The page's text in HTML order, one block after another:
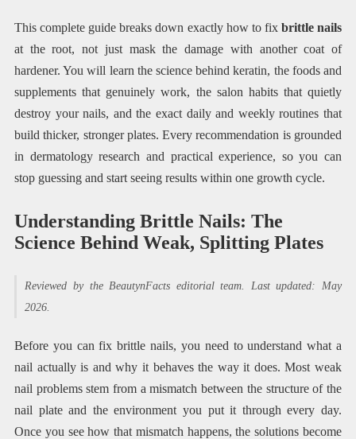
This complete guide breaks down exactly how to fix brittle nails
at the root, not just mask the damage with another coat of
hardener. You will learn the science behind keratin, the foods and
supplements that genuinely work, the salon habits that quietly
destroy your nails, and the exact daily and weekly routines that
build thicker, stronger plates. Every recommendation is grounded
in dermatology research and practical experience, so you can
stop guessing and start seeing results within one growth cycle.
Understanding Brittle Nails: The
Science Behind Weak, Splitting Plates
Reviewed by the BeautynFacts editorial team. Last updated: May
2026.
Before you can fix brittle nails, you need to understand what a
nail actually is and why it behaves the way it does. Most weak
nail problems stem from a mismatch between the structure of the
nail plate and the environment you put it through every day.
Once you see how that mismatch happens, the solutions become